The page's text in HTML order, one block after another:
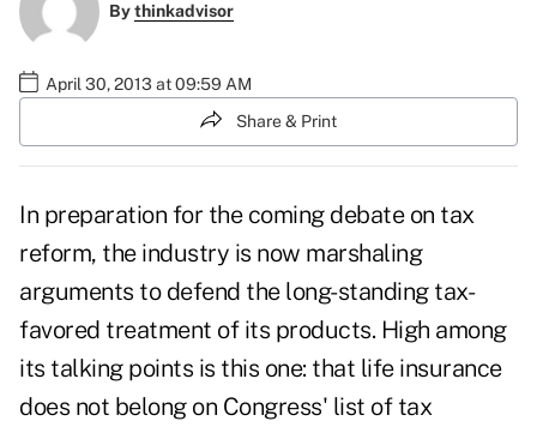
Bythinkadvisor
April 30, 2013 at 09:59 AM
Share & Print
In preparation for the coming debate on tax
reform, the industry is now marshaling
arguments to defend the long-standing tax-
favored treatment of its products. High among
its talking points is this one: that life insurance
does not belong on Congress' list of tax